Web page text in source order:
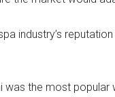
industry’s
the most